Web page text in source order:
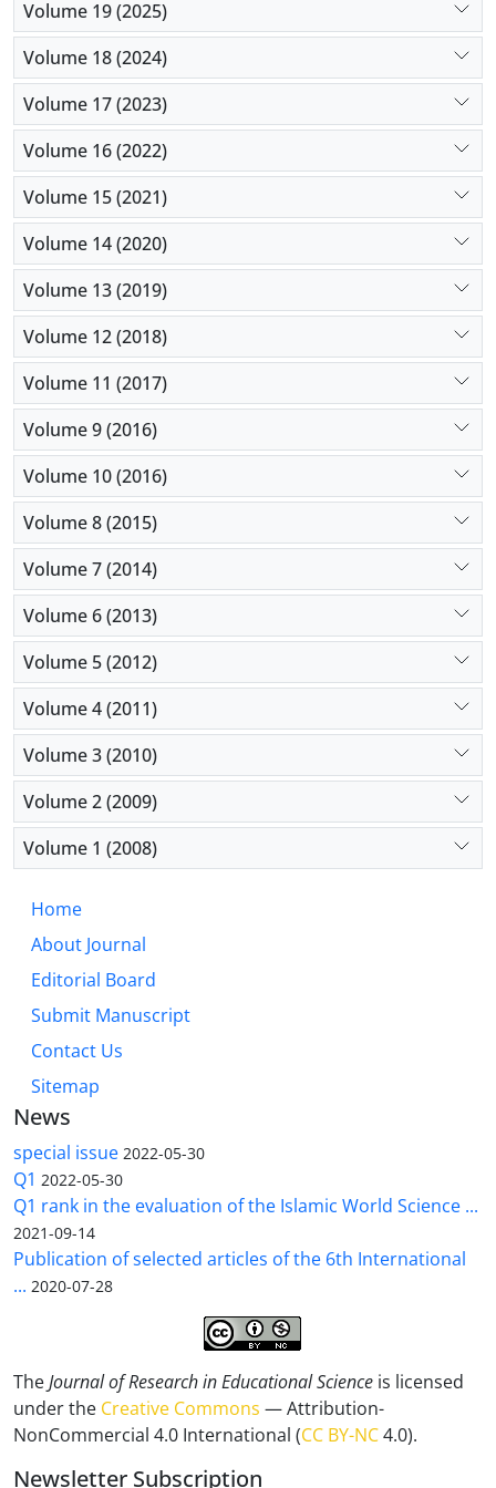
Volume 19 (2025)
Volume 18 (2024)
Volume 17 (2023)
Volume 16 (2022)
Volume 15 (2021)
Volume 14 (2020)
Volume 13 (2019)
Volume 12 (2018)
Volume 11 (2017)
Volume 9 (2016)
Volume 10 (2016)
Volume 8 (2015)
Volume 7 (2014)
Volume 6 (2013)
Volume 5 (2012)
Volume 4 (2011)
Volume 3 (2010)
Volume 2 (2009)
Volume 1 (2008)
Home
About Journal
Editorial Board
Submit Manuscript
Contact Us
Sitemap
News
special issue 2022-05-30
Q1 2022-05-30
Q1 rank in the evaluation of the Islamic World Science ...
2021-09-14
Publication of selected articles of the 6th International
... 2020-07-28
TheJournal of Research in Educational Science is licensed
under the Creative Commons — Attribution-
NonCommercial 4.0 International (CC BY-NC4.0).
Newsletter Subscription